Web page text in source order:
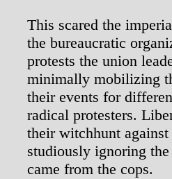
This scared the
the bureaucratic
protests the union
minimally mobilizing
their events for
radical protesters.
their witchhunt
studiously ignoring
came from the cops.